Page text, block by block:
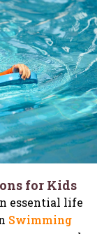
for Kids
essential life
Swimming